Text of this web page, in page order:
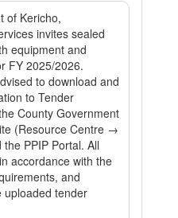
of Kericho,
invites sealed
equipment and
FY 2025/2026.
to download and
to Tender
County Government
(Resource Centre →
PPIP Portal. All
accordance with the
and
uploaded tender